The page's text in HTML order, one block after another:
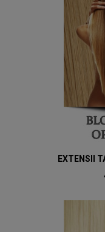
EXTENSII